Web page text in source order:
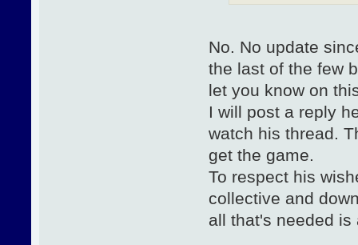
No. No update
the last of the few
let you know on
I will post a reply
watch his thread.
get the game.
To respect his
collective and
all that's needed